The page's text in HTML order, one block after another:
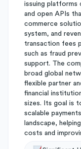
issuing platforms
and open APIs
commerce
system, and
transaction fees
such as fraud
support. The
broad global
flexible partner
financial
sizes. Its goal is
scalable
landscape,
costs and